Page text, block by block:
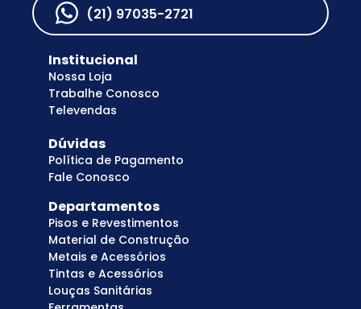
(21) 97035-2721
Institucional
Nossa Loja
Trabalhe Conosco
Televendas
Dúvidas
Política de Pagamento
Fale Conosco
Departamentos
Pisos e Revestimentos
Material de Construção
Metais e Acessórios
Tintas e Acessórios
Louças Sanitárias